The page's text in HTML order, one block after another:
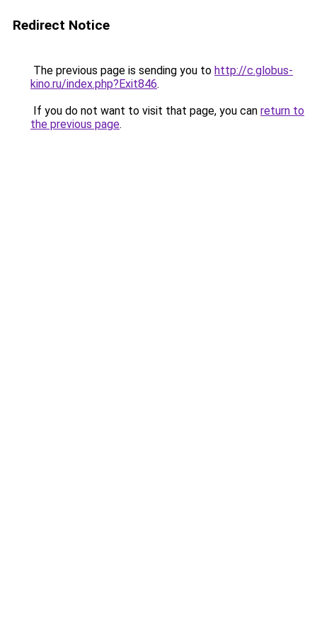
Redirect Notice
The previous page is sending you to http://c.globus-
kino.ru/index.php?Exit846.
If you do not want to visit that page, you can return to
the previous page.